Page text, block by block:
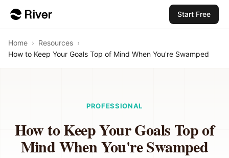
Start Free
Home › Resources ›
How to Keep Your Goals Top of Mind When You're Swamped
PROFESSIONAL
How to Keep Your Goals Top of
Mind When You're Swamped